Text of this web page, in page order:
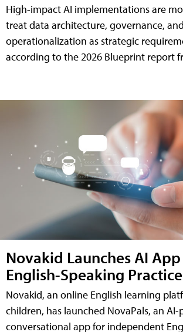
High-impact AI implementations are
treat data architecture, governance, and
operationalization as strategic
according to the 2026 Blueprint report
Novakid Launches AI
English-Speaking Practice
Novakid, an online English learning
children, has launched NovaPals, an
conversational app for independent